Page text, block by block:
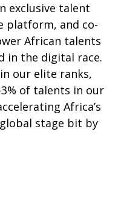
exclusive talent
platform, and co-
African talents
in the digital race.
our elite ranks,
of talents in our
Africa’s
stage bit by